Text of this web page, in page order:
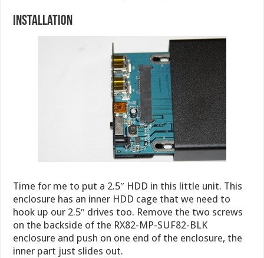
Installation
Time for me to put a 2.5″ HDD in this little unit. This
enclosure has an inner HDD cage that we need to
hook up our 2.5″ drives too. Remove the two screws
on the backside of the RX82-MP-SUF82-BLK
enclosure and push on one end of the enclosure, the
inner part just slides out.